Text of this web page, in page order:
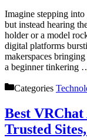
Imagine stepping
but instead hearing
holder or a model
digital platforms
makerspaces
a beginner tinkering
Categories
Best
Trusted